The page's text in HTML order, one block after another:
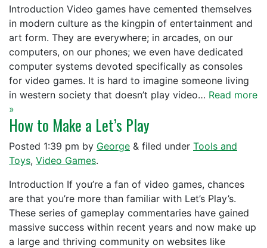
Introduction Video games have cemented themselves
in modern culture as the kingpin of entertainment and
art form. They are everywhere; in arcades, on our
computers, on our phones; we even have dedicated
computer systems devoted specifically as consoles
for video games. It is hard to imagine someone living
in western society that doesn’t play video… Read more
»
How to Make a Let’s Play
Posted 1:39 pm by George & filed under Tools and
Toys, Video Games.
Introduction If you’re a fan of video games, chances
are that you’re more than familiar with Let’s Play’s.
These series of gameplay commentaries have gained
massive success within recent years and now make up
a large and thriving community on websites like